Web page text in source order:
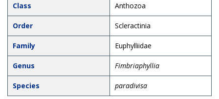
Class Anthozoa
Order Scleractinia
Family Euphylliidae
Genus Fimbriaphyllia
Species paradivisa